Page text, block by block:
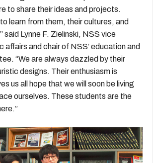
to share their ideas and projects.
learn from them, their cultures, and
said Lynne F. Zielinski, NSS vice
affairs and chair of NSS’ education and
“We are always dazzled by their
designs. Their enthusiasm is
us all hope that we will soon be living
ourselves. These students are the